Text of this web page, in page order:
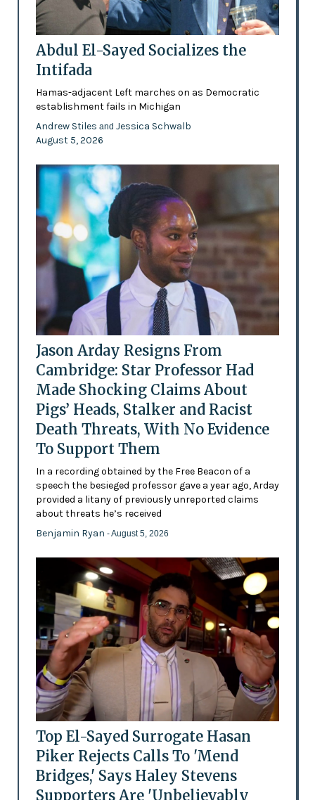
Abdul El-Sayed Socializes the
Intifada
Hamas-adjacent Left marches on as Democratic
establishment fails in Michigan
Andrew Stiles and Jessica Schwalb
August 5, 2026
Jason Arday Resigns From
Cambridge: Star Professor Had
Made Shocking Claims About
Pigs’ Heads, Stalker and Racist
Death Threats, With No Evidence
To Support Them
In a recording obtained by the Free Beacon of a
speech the besieged professor gave a year ago, Arday
provided a litany of previously unreported claims
about threats he’s received
Benjamin Ryan - August 5, 2026
Top El-Sayed Surrogate Hasan
Piker Rejects Calls To 'Mend
Bridges,' Says Haley Stevens
Supporters Are 'Unbelievably